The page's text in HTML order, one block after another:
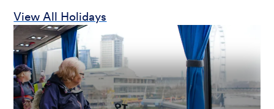
View All Holidays